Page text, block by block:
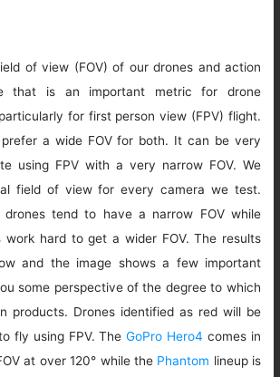
of view (FOV) of our drones and action
that is an important metric for drone
for first person view (FPV) flight.
prefer a wide FOV for both. It can be very
using FPV with a very narrow FOV. We
field of view for every camera we test.
drones tend to have a narrow FOV while
work hard to get a wider FOV. The results
and the image shows a few important
some perspective of the degree to which
products. Drones identified as red will be
fly using FPV. TheGoPro Hero4 comes in
at over 120° while the Phantom lineup is